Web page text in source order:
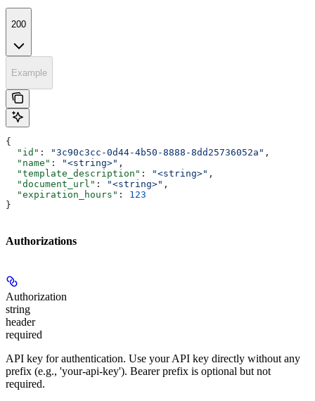
200
Example
{
  "id"
: "3c90c3cc-0d44-4b50-8888-8dd25736052a" ,
  "name"
: "<string>" ,
  "template_description"
: "<string>" ,
  "document_url"
: "<string>" ,
  "expiration_hours"
: 123
}
Authorizations
Authorization
string
header
required
API key for authentication. Use your API key directly without any
prefix (e.g., 'your-api-key'). Bearer prefix is optional but not
required.